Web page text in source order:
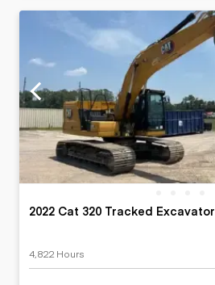
2022 Cat 320 Tracked Excavator
4,822 Hours